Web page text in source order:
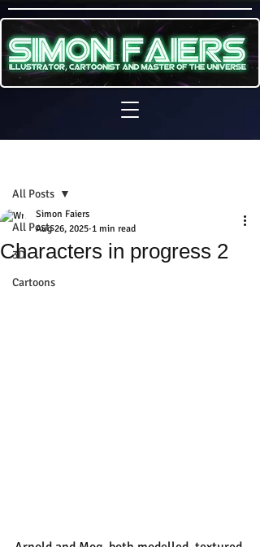
All Posts
3D
Cartoons
All Posts
Characters in progress 2
Simon Faiers
Aug 26, 2025 1 min read